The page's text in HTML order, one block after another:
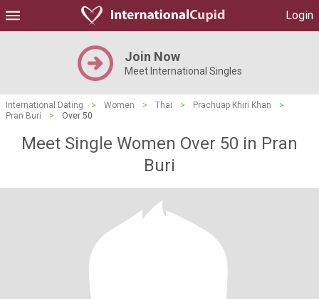
Login
Join Now
Meet International Singles
International Dating > Women > Thai > Prachuap Khiri Khan
>
Pran Buri
> Over 50
Meet Single Women Over 50 in Pran
Buri